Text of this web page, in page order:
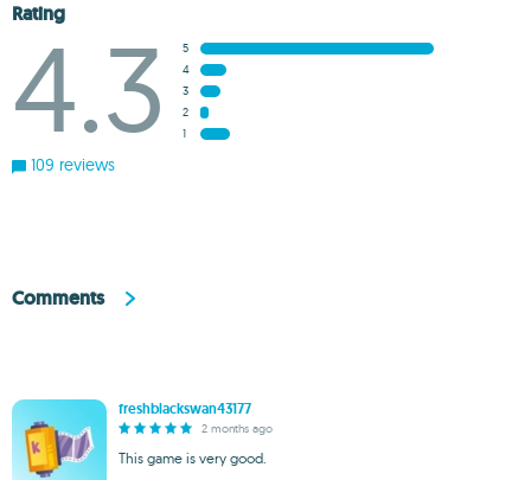
Rating
4.3
5
4
3
2
1
109 reviews
Comments
freshblackswan43177
2 months ago
This game is very good.